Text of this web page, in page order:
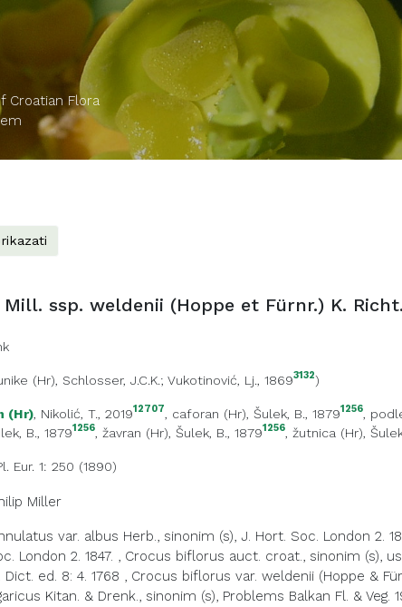
Croatian Flora
ssp. weldenii (Hoppe et Fürnr.) K. Richt.
(Hr), Schlosser, J.C.K.; Vukotinović, Lj., 18693132)
(Hr), Nikolić, T., 201912707, caforan (Hr), Šulek, B., 18791256,
B., 18791256, žavran (Hr), Šulek, B., 18791256, žutnica (Hr),
Eur. 1: 250 (1890)
Miller
var. albus Herb., sinonim (s), J. Hort. Soc. London 2.
London 2. 1847. , Crocus biflorus auct. croat., sinonim (s),
ed. 8: 4. 1768 , Crocus biflorus var. weldenii (Hoppe &
Kitan. & Drenk., sinonim (s), Problems Balkan Fl. & Veg.